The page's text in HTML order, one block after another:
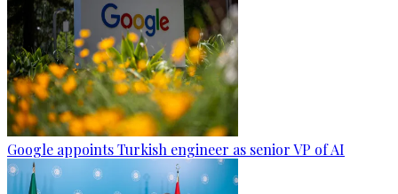
Google appoints Turkish engineer as senior VP of AI